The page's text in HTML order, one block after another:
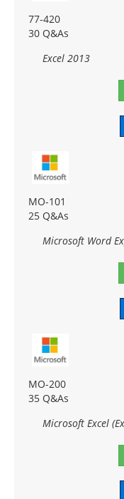
77-420
30 Q&As
Excel 2013
MO-101
25 Q&As
Microsoft Word
MO-200
35 Q&As
Microsoft Excel